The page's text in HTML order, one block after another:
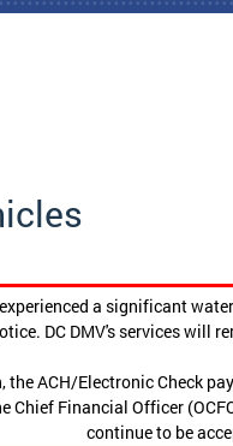
a significant
DC DMV's services will
ACH/Electronic Check
Financial Officer
continue to be